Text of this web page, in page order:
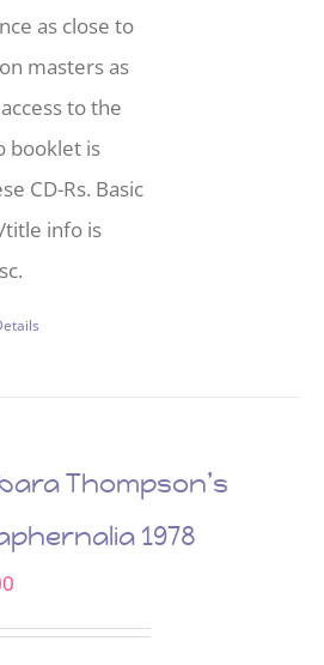
as close to
masters as
to the
booklet is
CD-Rs. Basic
info is
Thompson’s
1978